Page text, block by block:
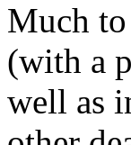
Much
(with a
well as